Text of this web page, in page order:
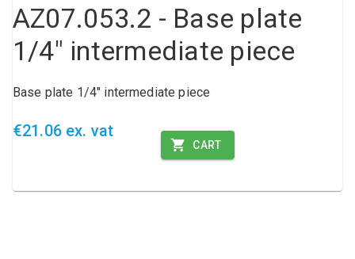
AZ07.053.2 - Base plate
1/4" intermediate piece
Base plate 1/4" intermediate piece
€21.06 ex. vat
CART